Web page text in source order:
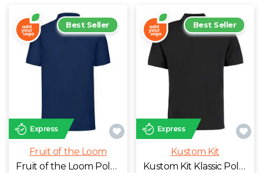
H
L
M
Express
Best Seller
Fruit of the Loom
Fruit of the Loom Poly/Cotton Piqué Polo Shirt
Express
Best Seller
Kustom Kit
Kustom Kit Klassic Poly/Cotton Piqué Polo Shirt